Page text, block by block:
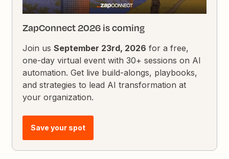
ZapConnect 2026 is coming
Join usSeptember 23rd, 2026 for a free,
one-day virtual event with 30+ sessions on AI
automation. Get live build-alongs, playbooks,
and strategies to lead AI transformation at
your organization.
Save your spot